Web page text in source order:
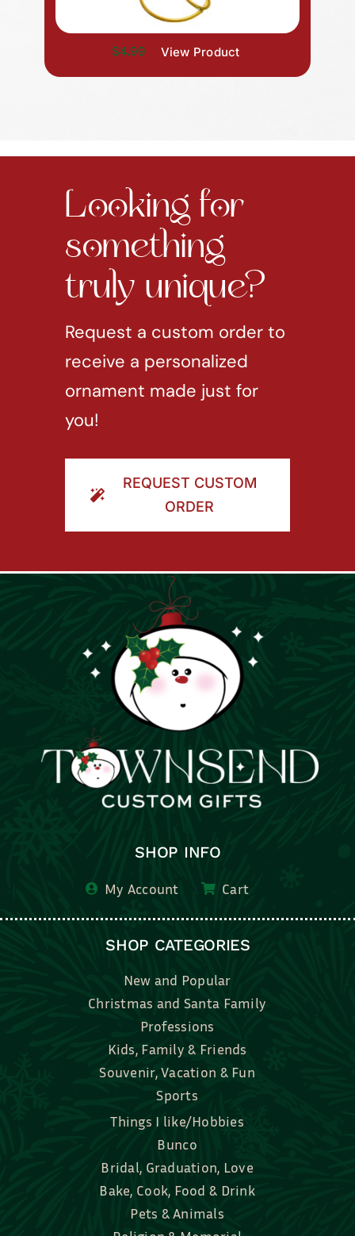
$4.99 View Product
Looking for
something
truly unique?
Request a custom order to
receive a personalized
ornament made just for
you!
REQUEST CUSTOM
ORDER
SHOP INFO
My Account Cart
SHOP CATEGORIES
New and Popular
Christmas and Santa Family
Professions
Kids, Family & Friends
Souvenir, Vacation & Fun
Sports
Things I like/Hobbies
Bunco
Bridal, Graduation, Love
Bake, Cook, Food & Drink
Pets & Animals